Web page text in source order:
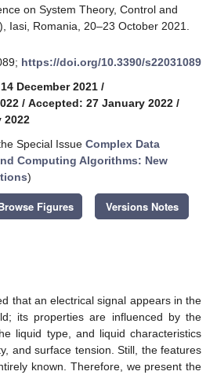
on System Theory, Control and
Iasi, Romania, 20–23 October 2021.
https://doi.org/10.3390/s22031089
December 2021 /
/ Accepted: 27 January 2022 /
2022
Special Issue Complex Data
Computing Algorithms: New
)
Figures Versions Notes
that an electrical signal appears in the
its properties are influenced by the
liquid type, and liquid characteristics
and surface tension. Still, the features
known. Therefore, we present the